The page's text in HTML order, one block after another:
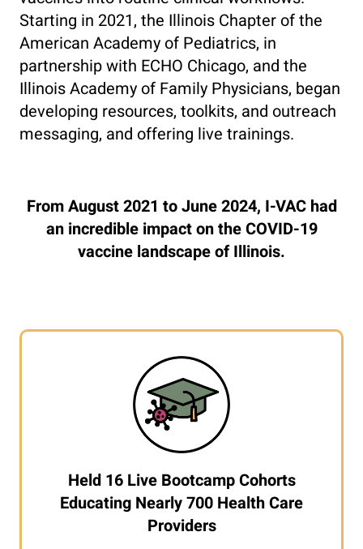
Starting in 2021, the Illinois Chapter of the
American Academy of Pediatrics, in
partnership with ECHO Chicago, and the
Illinois Academy of Family Physicians, began
developing resources, toolkits, and outreach
messaging, and offering live trainings.
From August 2021 to June 2024, I-VAC had
an incredible impact on the COVID-19
vaccine landscape of Illinois.
Held 16 Live Bootcamp Cohorts
Educating Nearly 700 Health Care
Providers